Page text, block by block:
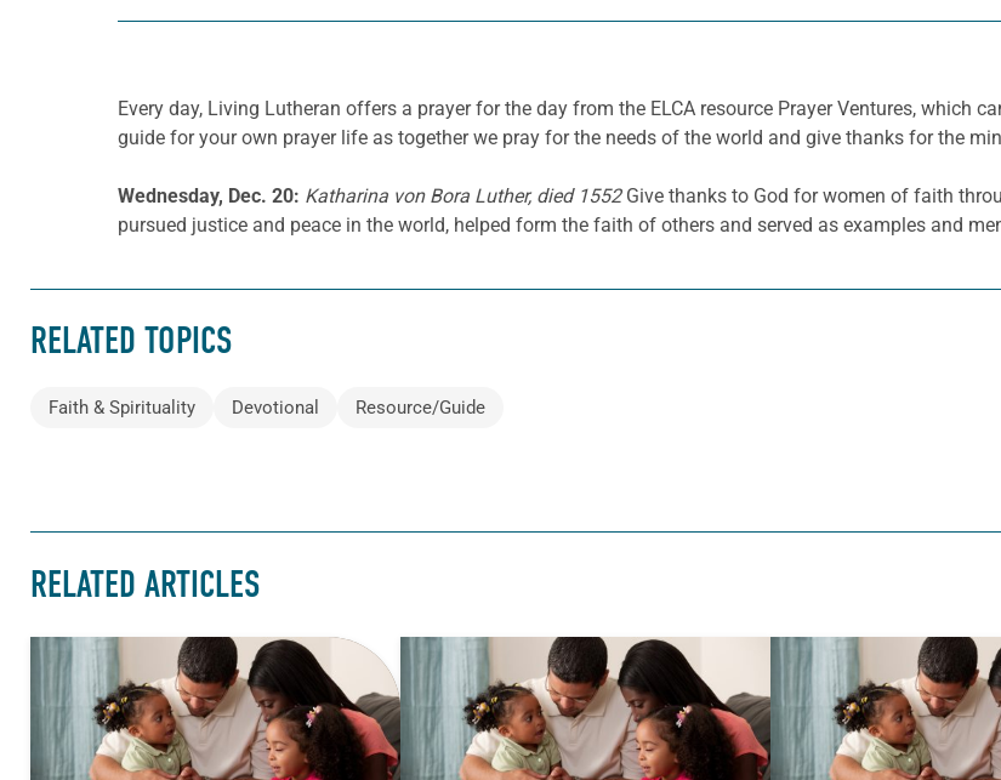
Every day, Living Lutheran offers a prayer for the day from the ELCA resource Prayer Ventures, which
guide for your own prayer life as together we pray for the needs of the world and give thanks for the
Wednesday, Dec. 20: Katharina von Bora Luther, died 1552Give thanks to God for women of faith
pursued justice and peace in the world, helped form the faith of others and served as examples and
RELATED TOPICS
Faith & Spirituality Devotional Resource/Guide
RELATED ARTICLES